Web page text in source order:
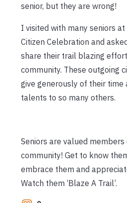
senior, but they are wrong!
I visited with many seniors at
Citizen Celebration and
share their trail blazing
community. These outgoing
give generously of their time
talents to so many others.
Seniors are valued members
community! Get to know
embrace them and
Watch them ‘Blaze A Trail’.